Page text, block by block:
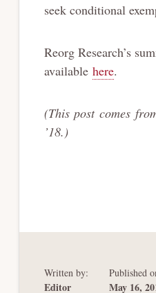
seek conditional
Reorg Research’s
available here.
(This post comes
’18.)
Written by:
Editor
Published
May 16,